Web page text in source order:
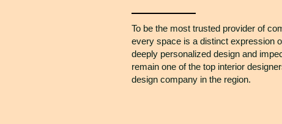
To be the most trusted provider of
every space is a distinct expression
deeply personalized design and
remain one of the top interior
design company in the region.